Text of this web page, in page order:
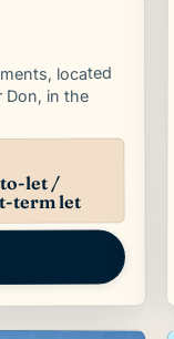
located
Don, in the
let /
term let